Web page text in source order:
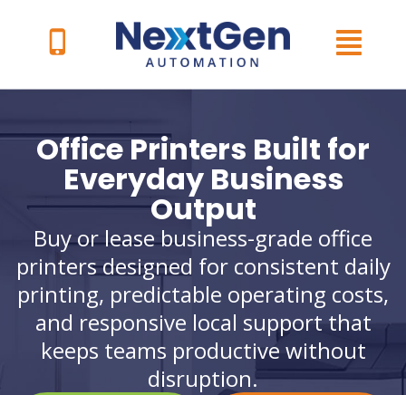
Office Printers Built for
Everyday Business
Output
Buy or lease business-grade office
printers designed for consistent daily
printing, predictable operating costs,
and responsive local support that
keeps teams productive without
disruption.